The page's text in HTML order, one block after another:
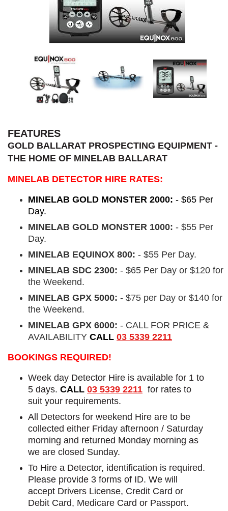
FEATURES
GOLD BALLARAT PROSPECTING EQUIPMENT -
THE HOME OF MINELAB BALLARAT
MINELAB DETECTOR HIRE RATES:
MINELAB GOLD MONSTER 2000: - $65 Per
Day.
MINELAB GOLD MONSTER 1000: - $55 Per
Day.
MINELAB EQUINOX 800: - $55 Per Day.
MINELAB SDC 2300: - $65 Per Day or $120 for
the Weekend.
MINELAB GPX 5000: - $75 per Day or $140 for
the Weekend.
MINELAB GPX 6000: - CALL FOR PRICE &
AVAILABILITY CALL 03 5339 2211
BOOKINGS REQUIRED!
Week day Detector Hire is available for 1 to
5 days. CALL 03 5339 2211 for rates to
suit your requirements.
All Detectors for weekend Hire are to be
collected either Friday afternoon / Saturday
morning and returned Monday morning as
we are closed Sunday.
To Hire a Detector, identification is required.
Please provide 3 forms of ID. We will
accept Drivers License, Credit Card or
Debit Card, Medicare Card or Passport.